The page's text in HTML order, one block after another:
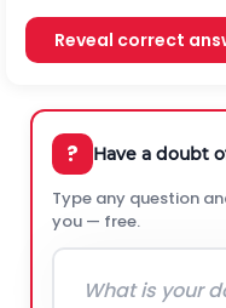
Reveal correct
? Have a doubt
Type any question
you — free.